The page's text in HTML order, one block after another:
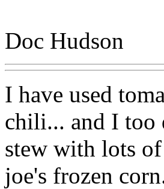
Doc Hudson
I have used
chili... and I
stew with lots
joe's frozen